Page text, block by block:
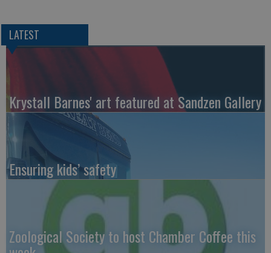
LATEST
Krystall Barnes' art featured at Sandzen Gallery
Ensuring kids’ safety
Zoological Society to host Chamber Coffee this